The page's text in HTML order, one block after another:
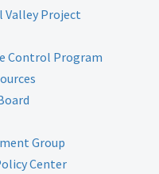
Valley Project
Control Program
Group
Center